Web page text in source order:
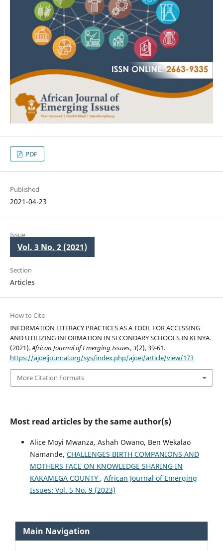
PDF
Published
2021-04-23
Issue
Vol. 3 No. 2 (2021)
Section
Articles
How to Cite
INFORMATION LITERACY PRACTICES AS A TOOL FOR ACCESSING
AND UTILIZING INFORMATION IN SECONDARY SCHOOLS IN KENYA.
(2021).African Journal of Emerging Issues,3(2), 39-61.
https://ajoeijournal.org/sys/index.php/ajoei/article/view/173
More Citation Formats
Most read articles by the same author(s)
Alice Moyi Mwanza, Ashah Owano, Ben Wekalao
Namande, CHALLENGES BIRTH COMPANIONS AND
MOTHERS FACE ON KNOWLEDGE SHARING IN
KAKAMEGA COUNTY , African Journal of Emerging
Issues: Vol. 5 No. 9 (2023)
Main Navigation